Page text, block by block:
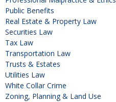
Public Benefits
Real Estate & Property Law
Securities Law
Tax Law
Transportation Law
Trusts & Estates
Utilities Law
White Collar Crime
Zoning, Planning & Land Use